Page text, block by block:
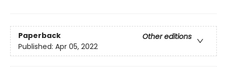
Paperback
Other editions
Published: Apr 05, 2022